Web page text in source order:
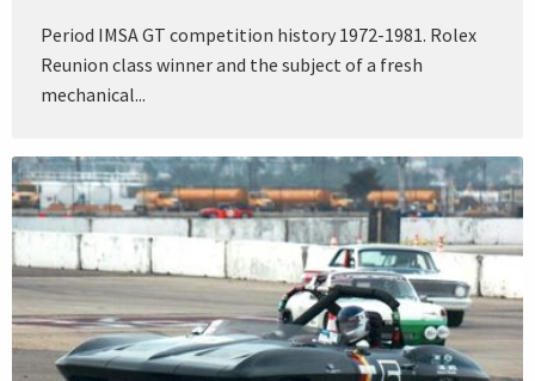
Period IMSA GT competition history 1972-1981. Rolex
Reunion class winner and the subject of a fresh
mechanical...